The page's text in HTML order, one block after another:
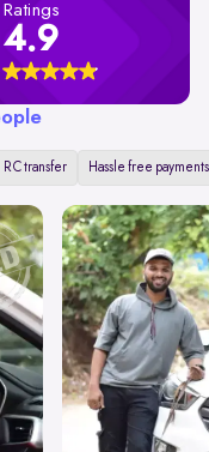
Ratings
4.9
RC transfer Hassle free payments